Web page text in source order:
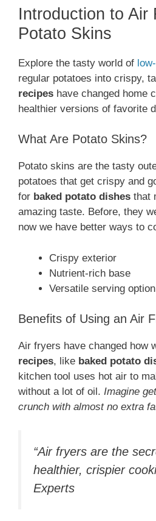
Introduction to Air
Potato Skins
Explore the tasty world of
regular potatoes into crispy,
recipes have changed home
healthier versions of favorite
What Are Potato Skins?
Potato skins are the tasty
potatoes that get crispy and
for baked potato dishes that
amazing taste. Before, they
now we have better ways to
Crispy exterior
Nutrient-rich base
Versatile serving option
Benefits of Using an Air
Air fryers have changed how
recipes, like baked potato
kitchen tool uses hot air to
without a lot of oil. Imagine
crunch with almost no extra
“Air fryers are the
healthier, crispier
Experts